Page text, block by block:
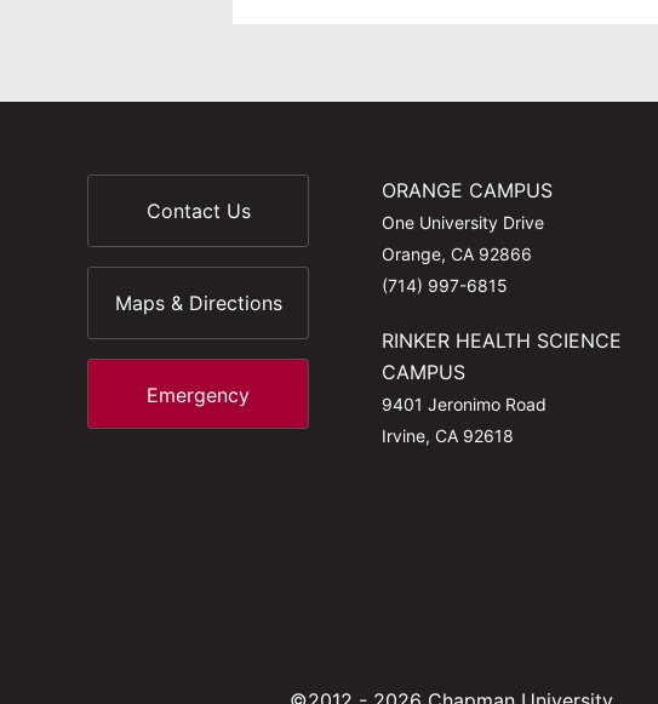
Contact Us
Maps & Directions
Emergency
ORANGE CAMPUS
One University Drive
Orange, CA 92866
(714) 997-6815
RINKER HEALTH SCIENCE
CAMPUS
9401 Jeronimo Road
Irvine, CA 92618